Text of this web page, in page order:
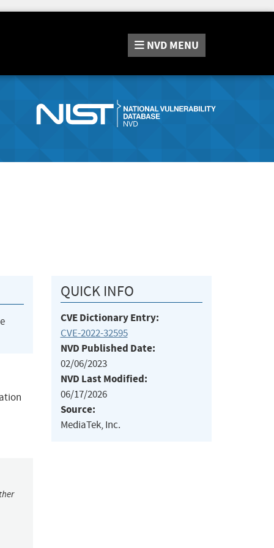
NVD MENU
QUICK INFO
CVE Dictionary Entry:
CVE-2022-32595
NVD Published Date:
02/06/2023
NVD Last Modified:
06/17/2026
Source:
MediaTek, Inc.